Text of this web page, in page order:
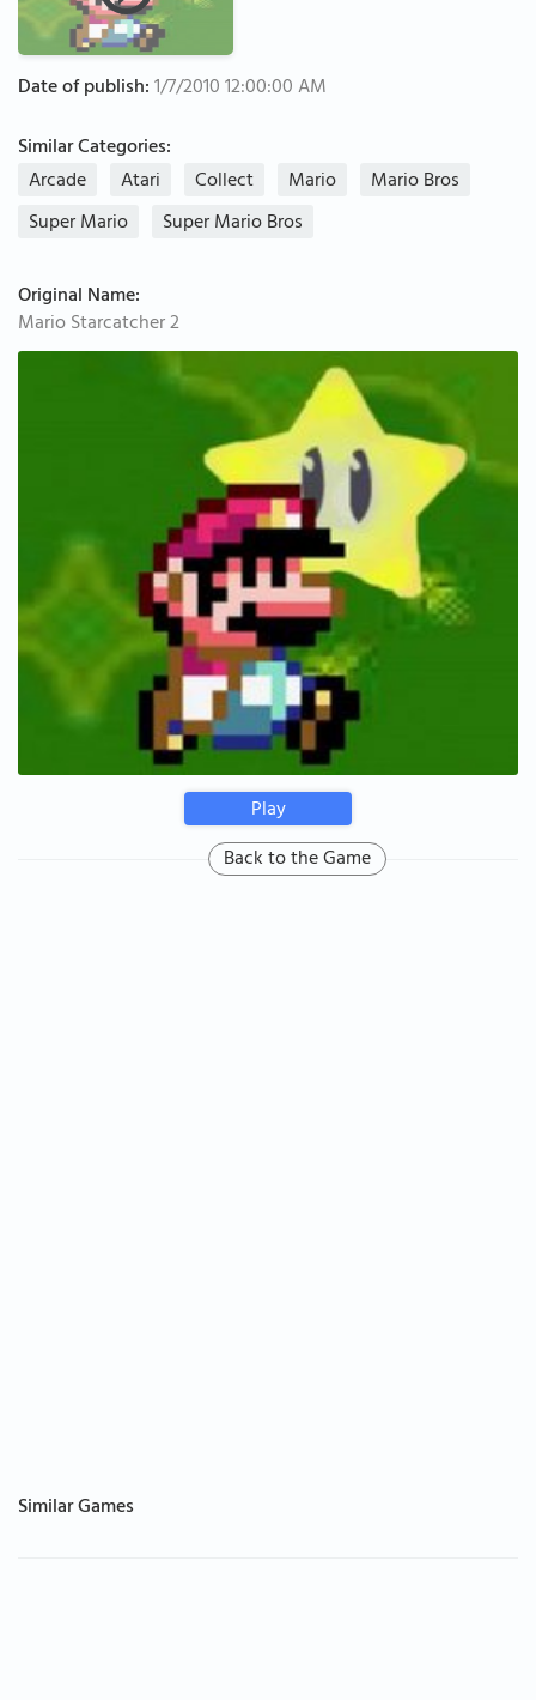
Date of publish:1/7/2010 12:00:00 AM
Similar Categories:
Arcade
Atari Collect Mario
Mario Bros
Super Mario
Super Mario Bros
Original Name:
Mario Starcatcher 2
Play
Back to the Game
Similar Games